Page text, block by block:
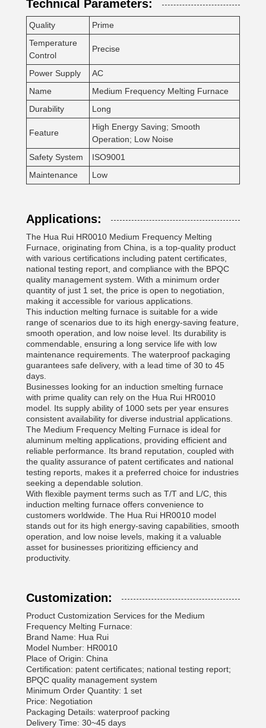
Technical Parameters:
Quality
Prime
Temperature
Control
Precise
Power Supply
AC
Name
Medium Frequency Melting Furnace
Durability
Long
Feature
High Energy Saving; Smooth
Operation; Low Noise
Safety System
ISO9001
Maintenance
Low
Applications:
The Hua Rui HR0010 Medium Frequency Melting
Furnace, originating from China, is a top-quality product
with various certifications including patent certificates,
national testing report, and compliance with the BPQC
quality management system. With a minimum order
quantity of just 1 set, the price is open to negotiation,
making it accessible for various applications.
This induction melting furnace is suitable for a wide
range of scenarios due to its high energy-saving feature,
smooth operation, and low noise level. Its durability is
commendable, ensuring a long service life with low
maintenance requirements. The waterproof packaging
guarantees safe delivery, with a lead time of 30 to 45
days.
Businesses looking for an induction smelting furnace
with prime quality can rely on the Hua Rui HR0010
model. Its supply ability of 1000 sets per year ensures
consistent availability for diverse industrial applications.
The Medium Frequency Melting Furnace is ideal for
aluminum melting applications, providing efficient and
reliable performance. Its brand reputation, coupled with
the quality assurance of patent certificates and national
testing reports, makes it a preferred choice for industries
seeking a dependable solution.
With flexible payment terms such as T/T and L/C, this
induction melting furnace offers convenience to
customers worldwide. The Hua Rui HR0010 model
stands out for its high energy-saving capabilities, smooth
operation, and low noise levels, making it a valuable
asset for businesses prioritizing efficiency and
productivity.
Customization:
Product Customization Services for the Medium
Frequency Melting Furnace:
Brand Name: Hua Rui
Model Number: HR0010
Place of Origin: China
Certification: patent certificates; national testing report;
BPQC quality management system
Minimum Order Quantity: 1 set
Price: Negotiation
Packaging Details: waterproof packing
Delivery Time: 30~45 days